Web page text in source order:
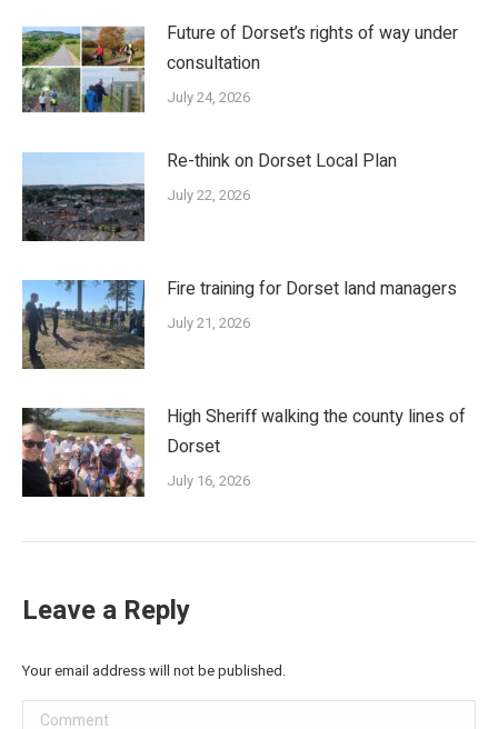
Future of Dorset’s rights of way under
consultation
July 24, 2026
Re-think on Dorset Local Plan
July 22, 2026
Fire training for Dorset land managers
July 21, 2026
High Sheriff walking the county lines of
Dorset
July 16, 2026
Leave a Reply
Your email address will not be published.
Comment